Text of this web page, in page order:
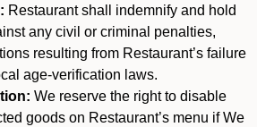
Restaurant shall indemnify and hold
any civil or criminal penalties,
resulting from Restaurant’s failure
age-verification laws.
We reserve the right to disable
goods on Restaurant’s menu if We